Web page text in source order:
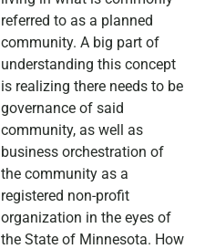
referred to as a planned
community. A big part of
understanding this concept
is realizing there needs to be
governance of said
community, as well as
business orchestration of
the community as a
registered non-profit
organization in the eyes of
the State of Minnesota. How